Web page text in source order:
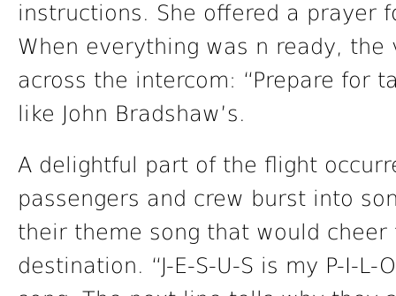
instructions. She offered a prayer
When everything was n ready,
across the intercom: “Prepare for
like John Bradshaw’s.
A delightful part of the flight
passengers and crew burst into
their theme song that would
destination. “J-E-S-U-S is my P-I-